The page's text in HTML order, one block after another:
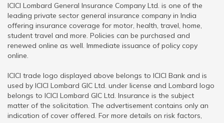
ICICI Lombard General Insurance Company Ltd. is one of the
leading private sector general insurance company in India
offering insurance coverage for motor, health, travel, home,
student travel and more. Policies can be purchased and
renewed online as well. Immediate issuance of policy copy
online.
ICICI trade logo displayed above belongs to ICICI Bank and is
used by ICICI Lombard GIC Ltd. under license and Lombard logo
belongs to ICICI Lombard GIC Ltd. Insurance is the subject
matter of the solicitation. The advertisement contains only an
indication of cover offered. For more details on risk factors,